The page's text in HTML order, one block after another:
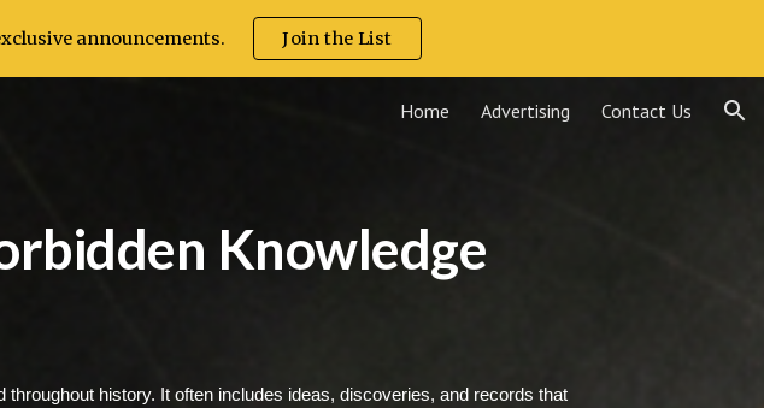
Skip to navigation
announcements. Join the List
Home Advertising Contact Us
Knowledge
history. It often includes ideas, discoveries, and records that